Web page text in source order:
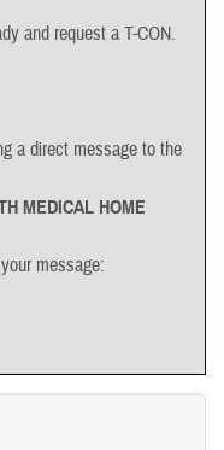
and request a T-CON.
a direct message to the
MEDICAL HOME
message:
regardless of